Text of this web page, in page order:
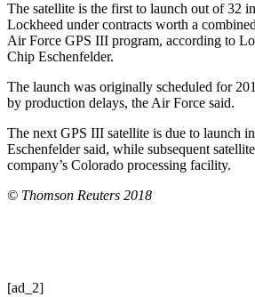
The satellite is the first to launch out of 32
Lockheed under contracts worth a
Air Force GPS III program, according to
Chip Eschenfelder.
The launch was originally scheduled for
by production delays, the Air Force said.
The next GPS III satellite is due to launch
Eschenfelder said, while subsequent
company’s Colorado processing facility.
© Thomson Reuters 2018
[ad_2]